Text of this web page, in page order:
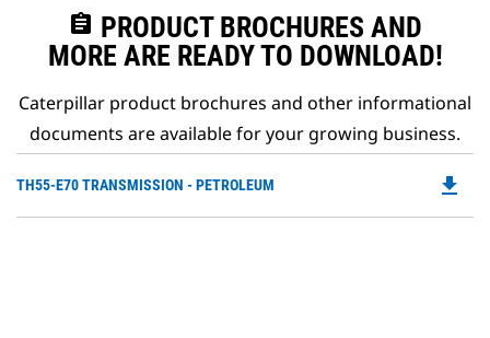
assignment PRODUCT BROCHURES AND
MORE ARE READY TO DOWNLOAD!
Caterpillar product brochures and other informational
documents are available for your growing business.
TH55-E70 TRANSMISSION - PETROLEUM file_download